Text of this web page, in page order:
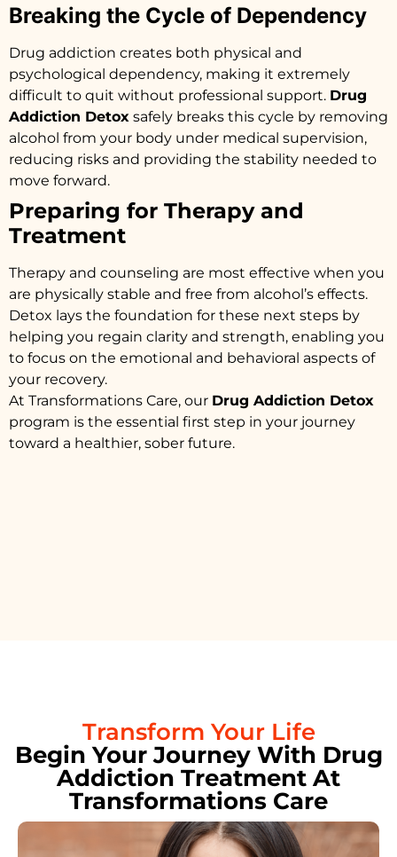
Breaking the Cycle of Dependency
Drug addiction creates both physical and
psychological dependency, making it extremely
difficult to quit without professional support. Drug
Addiction Detox safely breaks this cycle by removing
alcohol from your body under medical supervision,
reducing risks and providing the stability needed to
move forward.
Preparing for Therapy and
Treatment
Therapy and counseling are most effective when you
are physically stable and free from alcohol’s effects.
Detox lays the foundation for these next steps by
helping you regain clarity and strength, enabling you
to focus on the emotional and behavioral aspects of
your recovery.
At Transformations Care, our Drug Addiction Detox
program is the essential first step in your journey
toward a healthier, sober future.
Transform Your Life
Begin Your Journey With Drug
Addiction Treatment At
Transformations Care